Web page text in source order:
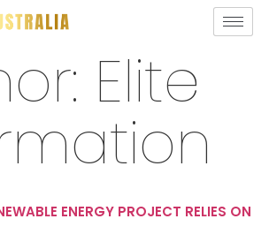
Elite
ENERGY PROJECT RELIES ON